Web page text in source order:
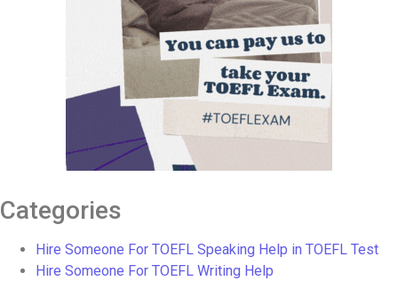
Categories
Hire Someone For TOEFL Speaking Help in TOEFL Test
Hire Someone For TOEFL Writing Help